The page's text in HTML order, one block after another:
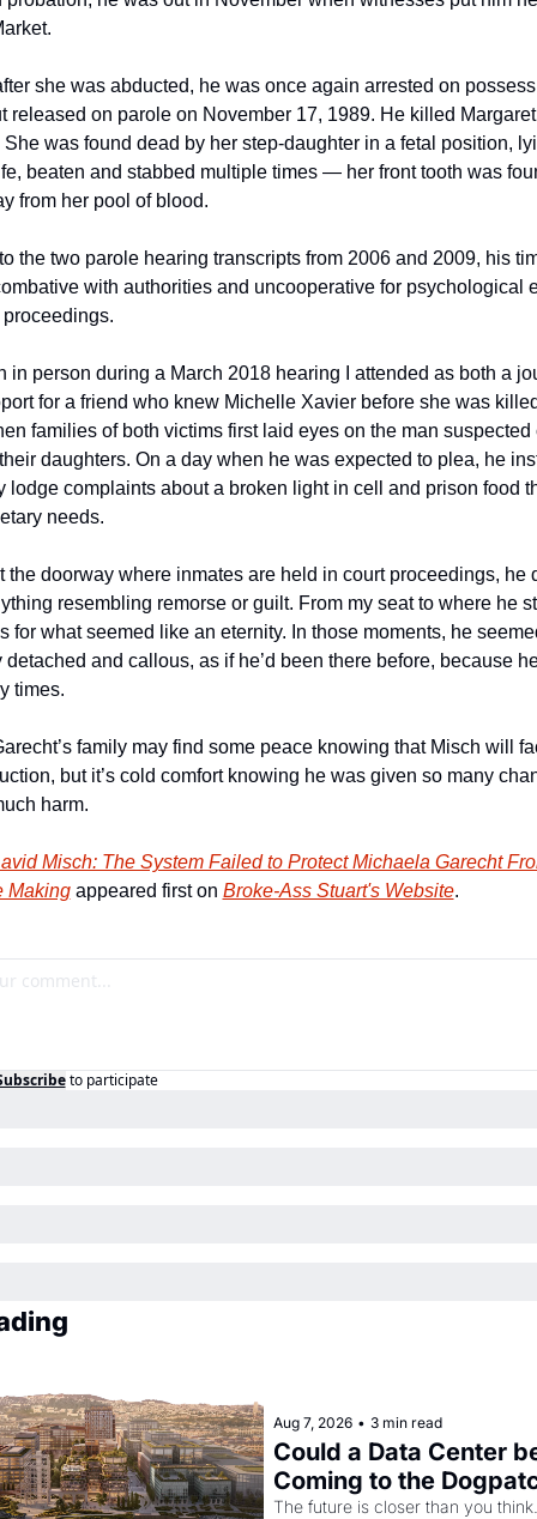
she was abducted, he was once again arrested on
released on parole on November 17, 1989. He killed
She was found dead by her step-daughter in a fetal position,
beaten and stabbed multiple times — her front tooth was
from her pool of blood.
the two parole hearing transcripts from 2006 and 2009, his
with authorities and uncooperative for psychological
in person during a March 2018 hearing I attended as both a
for a friend who knew Michelle Xavier before she was
families of both victims first laid eyes on the man suspected
daughters. On a day when he was expected to plea, he
lodge complaints about a broken light in cell and prison food
needs.
the doorway where inmates are held in court proceedings, he
resembling remorse or guilt. From my seat to where he
for what seemed like an eternity. In those moments, he
detached and callous, as if he’d been there before, because
times.
family may find some peace knowing that Misch will
but it’s cold comfort knowing he was given so many
harm.
Misch: The System Failed to Protect Michaela Garecht
Making appeared first on Broke-Ass Stuart's Website.
to participate
Aug 7, 2026 • 3 min read
Could a Data Center
Coming to the
The future is closer than you think.